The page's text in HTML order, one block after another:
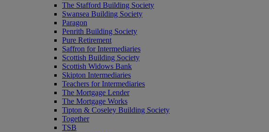
The Stafford Building Society
Swansea Building Society
Paragon
Penrith Building Society
Pure Retirement
Saffron for Intermediaries
Scottish Building Society
Scottish Widows Bank
Skipton Intermediaries
Teachers for Intermediaries
The Mortgage Lender
The Mortgage Works
Tipton & Coseley Building Society
Together
TSB